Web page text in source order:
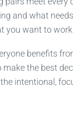
and what
you want to
benefits
make the best
intentional,